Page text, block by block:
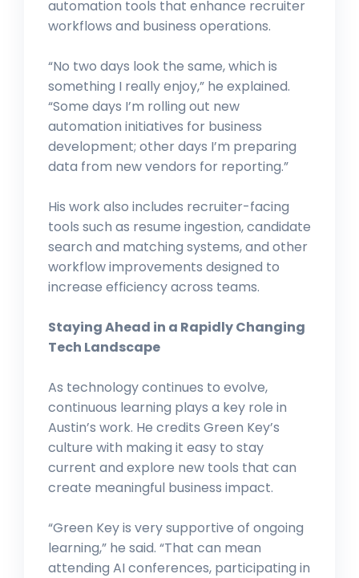
automation tools that enhance recruiter
workflows and business operations.
“No two days look the same, which is
something I really enjoy,” he explained.
“Some days I’m rolling out new
automation initiatives for business
development; other days I’m preparing
data from new vendors for reporting.”
His work also includes recruiter-facing
tools such as resume ingestion, candidate
search and matching systems, and other
workflow improvements designed to
increase efficiency across teams.
Staying Ahead in a Rapidly Changing
Tech Landscape
As technology continues to evolve,
continuous learning plays a key role in
Austin’s work. He credits Green Key’s
culture with making it easy to stay
current and explore new tools that can
create meaningful business impact.
“Green Key is very supportive of ongoing
learning,” he said. “That can mean
attending AI conferences, participating in